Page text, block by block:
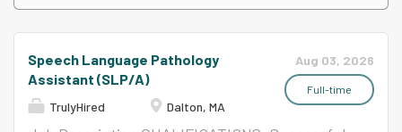
Aug 03, 2026
Full-time
Speech Language Pathology
Assistant (SLP/A)
TrulyHired Dalton, MA